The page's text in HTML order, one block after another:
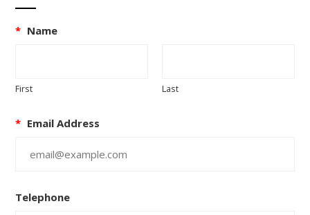
* Name
First Last
* Email Address
Telephone